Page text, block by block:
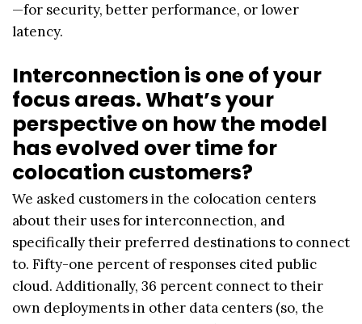
—for security, better performance, or lower
latency.
Interconnection is one of your
focus areas. What’s your
perspective on how the model
has evolved over time for
colocation customers?
We asked customers in the colocation centers
about their uses for interconnection, and
specifically their preferred destinations to connect
to. Fifty-one percent of responses cited public
cloud. Additionally, 36 percent connect to their
own deployments in other data centers (so, the